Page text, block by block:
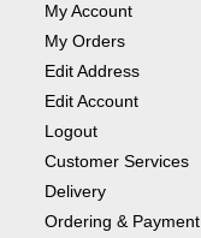
My Account
My Orders
Edit Address
Edit Account
Logout
Customer Services
Delivery
Ordering & Payment